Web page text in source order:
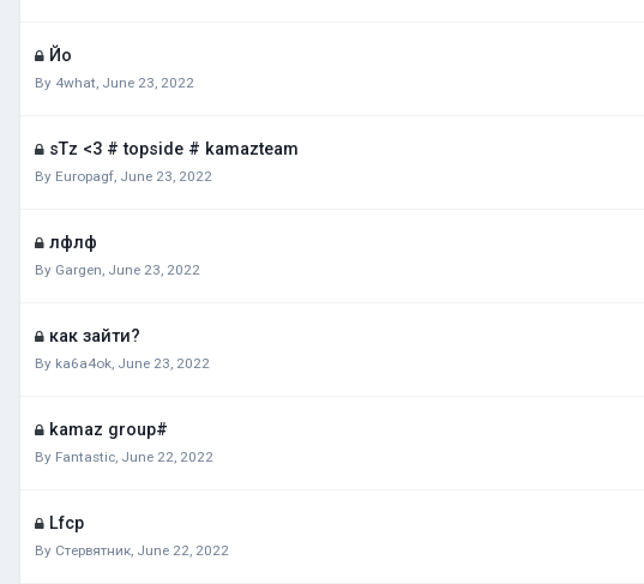
Йо
By 4what, June 23, 2022
sTz <3 # topside # kamazteam
By Europagf, June 23, 2022
лфлф
By Gargen, June 23, 2022
как зайти?
By ka6a4ok, June 23, 2022
kamaz group#
By Fantastic, June 22, 2022
Lfcp
By Стервятник, June 22, 2022